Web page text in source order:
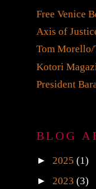
Free Venice
Axis of
Tom Morello/
Kotori
President
BLOG
► 2025 (1)
► 2023 (3)